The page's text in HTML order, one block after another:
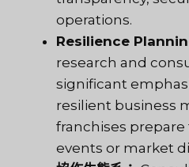
operations.
Resilience
research and
significant
resilient business
franchises
events or market